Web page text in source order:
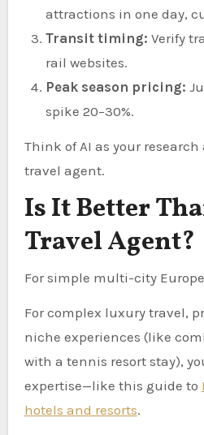
attractions in one day,
Transit timing: Verify
rail websites.
Peak season pricing:
spike 20–30%.
Think of AI as your
travel agent.
Is It Better
Travel Agent?
For simple multi-city Europe
For complex luxury travel,
niche experiences (like
with a tennis resort stay),
expertise—like this guide to
hotels and resorts.